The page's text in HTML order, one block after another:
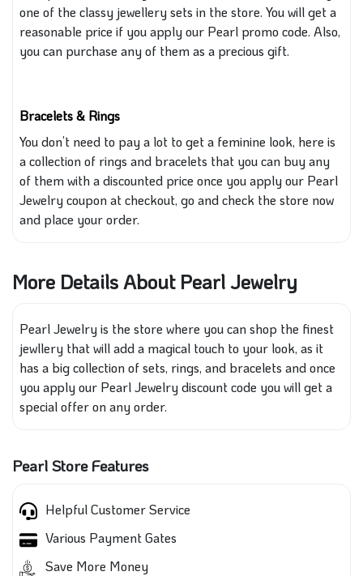
one of the classy jewellery sets in the store. You will get a
reasonable price if you apply our Pearl promo code. Also,
you can purchase any of them as a precious gift.
Bracelets & Rings
Youdon’t need to pay a lot to get a feminine look, here is
a collection of rings and bracelets that youcan buy any
of themwitha discounted price once you apply our Pearl
Jewelry coupon at checkout, goand check the store now
and place your order.
More Details About Pearl Jewelry
Pearl Jewelry is the store where you can shop the finest
jewllery that will add a magical touch to your look, as it
has a big collection of sets, rings, and bracelets and once
you apply our Pearl Jewelry discount code you will get a
special offer on any order.
Pearl Store Features
Helpful Customer Service
Various Payment Gates
Save More Money